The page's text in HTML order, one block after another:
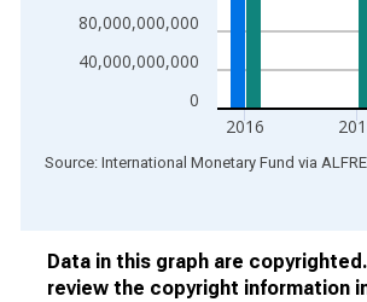
0
40,000,000,000
80,000,000,000
2016
End of interactive chart.
Source: International Monetary Fund via
Data in this graph are
review the copyright information